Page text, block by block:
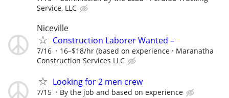
Service, LLC
Niceville
Construction Laborer Wanted –
7/16 16–$18/hr (based on experience
Maranatha
Construction Services LLC
Looking for 2 men crew
7/15 By the job and based on experience